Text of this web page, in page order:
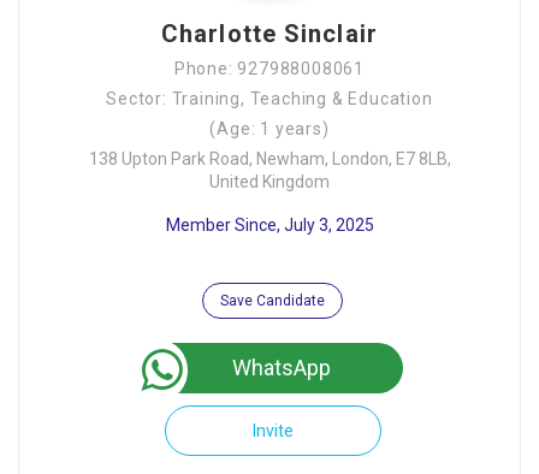
Charlotte Sinclair
Phone: 927988008061
Sector: Training, Teaching & Education
(Age: 1 years)
138 Upton Park Road, Newham, London, E7 8LB,
United Kingdom
Member Since, July 3, 2025
Save Candidate
WhatsApp
Invite